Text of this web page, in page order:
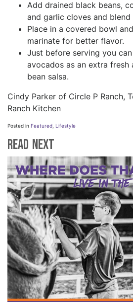
Add drained black beans,
and garlic cloves and blend
Place in a covered bowl
marinate for better flavor.
Just before serving you
avocados as an extra
bean salsa.
Cindy Parker of Circle P Ranch,
Ranch Kitchen
Posted in Featured Lifestyle
Read Next